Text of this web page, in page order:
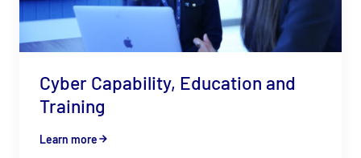
Cyber Capability, Education and
Training
Learn more